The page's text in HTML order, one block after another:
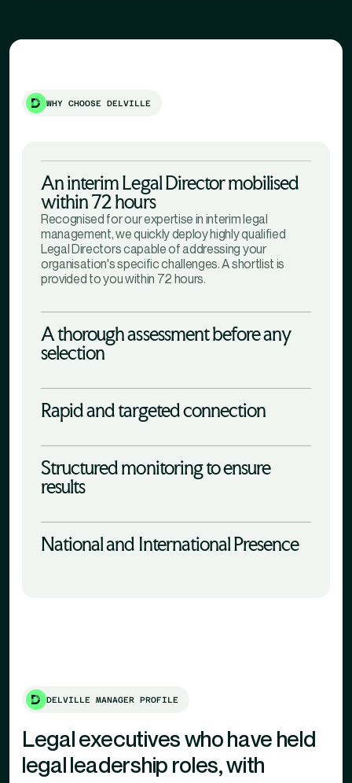
WHY CHOOSE DELVILLE
An interim Legal Director mobilised
within 72 hours
Recognised for our expertise in interim legal
management, we quickly deploy highly qualified
Legal Directors capable of addressing your
organisation's specific challenges. A shortlist is
provided to you within 72 hours.
A thorough assessment before any
selection
Rapid and targeted connection
Structured monitoring to ensure
results
National and International Presence
DELVILLE MANAGER PROFILE
Legal executives who have held
legal leadership roles, with